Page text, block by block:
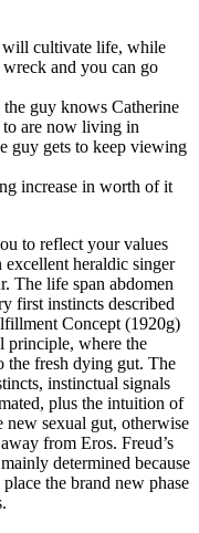
will cultivate life, while
wreck and you can go
guy knows Catherine
to are now living in
guy gets to keep viewing
increase in worth of it
to reflect your values
heraldic singer
The life span abdomen
first instincts described
Concept (1920g)
principle, where the
the fresh dying gut. The
instinctual signals
plus the intuition of
new sexual gut, otherwise
from Eros. Freud’s
determined because
the brand new phase